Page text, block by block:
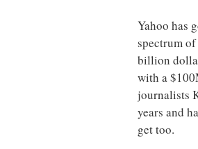
Yahoo has
spectrum
billion
with a
journalists
years and
get too.